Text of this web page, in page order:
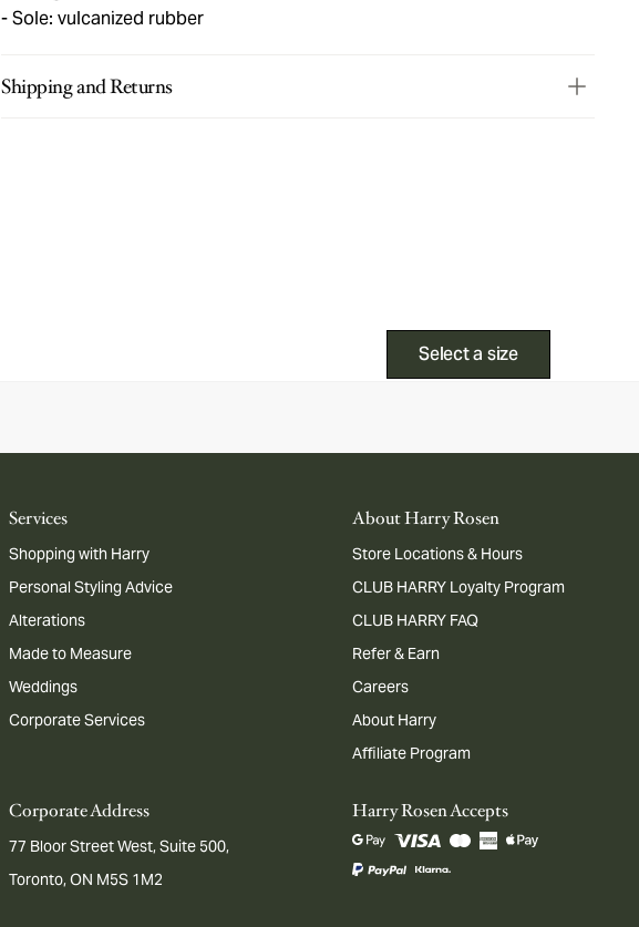
Sole: vulcanized rubber
Shipping and Returns
Select a size
Services
Shopping with Harry
Personal Styling Advice
Alterations
Made to Measure
Weddings
Corporate Services
About Harry Rosen
Store Locations & Hours
CLUB HARRY Loyalty Program
CLUB HARRY FAQ
Refer & Earn
Careers
About Harry
Affiliate Program
Corporate Address
77 Bloor Street West, Suite 500,
Toronto, ON M5S 1M2
Harry Rosen Accepts